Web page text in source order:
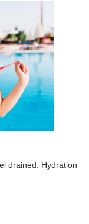
drained. Hydration